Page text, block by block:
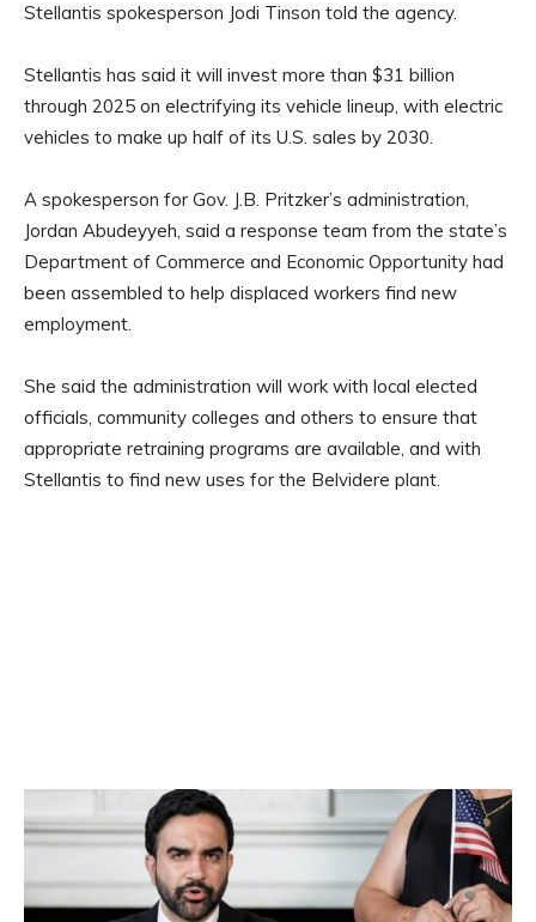
Stellantis spokesperson Jodi Tinson told the agency.
Stellantis has said it will invest more than $31 billion
through 2025 on electrifying its vehicle lineup, with electric
vehicles to make up half of its U.S. sales by 2030.
A spokesperson for Gov. J.B. Pritzker’s administration,
Jordan Abudeyyeh, said a response team from the state’s
Department of Commerce and Economic Opportunity had
been assembled to help displaced workers find new
employment.
She said the administration will work with local elected
officials, community colleges and others to ensure that
appropriate retraining programs are available, and with
Stellantis to find new uses for the Belvidere plant.